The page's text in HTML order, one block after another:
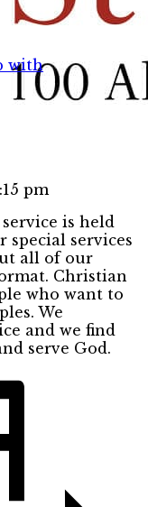
with
pm
is held
special services
all of our
Christian
who want to
We
and we find
serve God.